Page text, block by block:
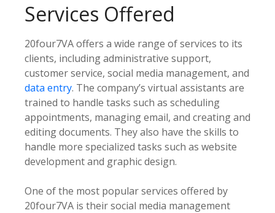
Services Offered
20four7VA offers a wide range of services to its
clients, including administrative support,
customer service, social media management, and
data entry. The company’s virtual assistants are
trained to handle tasks such as scheduling
appointments, managing email, and creating and
editing documents. They also have the skills to
handle more specialized tasks such as website
development and graphic design.
One of the most popular services offered by
20four7VA is their social media management